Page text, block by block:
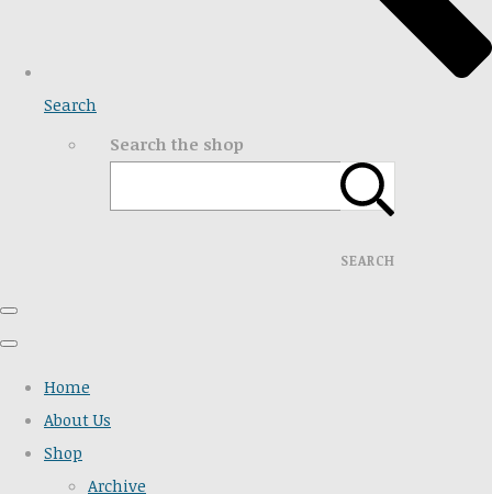
Search
Search the shop
SEARCH
Home
About Us
Shop
Archive